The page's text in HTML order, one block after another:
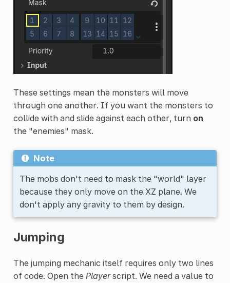
These settings mean the monsters will move
through one another. If you want the monsters to
collide with and slide against each other, turn on
the "enemies" mask.
Note
The mobs don't need to mask the "world" layer
because they only move on the XZ plane. We
don't apply any gravity to them by design.
Jumping
The jumping mechanic itself requires only two lines
of code. Open the Playerscript. We need a value to